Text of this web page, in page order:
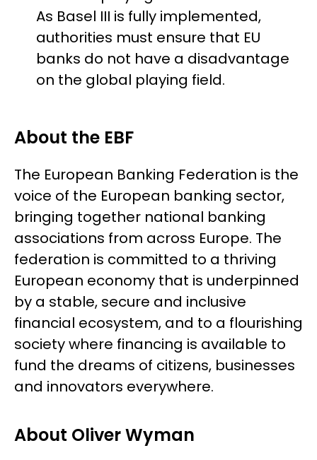
As Basel III is fully implemented,
authorities must ensure that EU
banks do not have a disadvantage
on the global playing field.
About the EBF
The European Banking Federation is the
voice of the European banking sector,
bringing together national banking
associations from across Europe. The
federation is committed to a thriving
European economy that is underpinned
by a stable, secure and inclusive
financial ecosystem, and to a flourishing
society where financing is available to
fund the dreams of citizens, businesses
and innovators everywhere.
About Oliver Wyman